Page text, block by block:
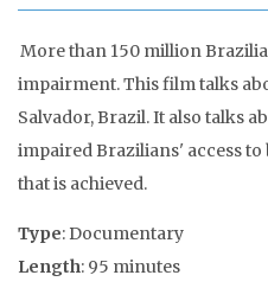
More than 150 million
impairment. This film talks
Salvador, Brazil. It also talks
impaired Brazilians' access
that is achieved.
Type: Documentary
Length: 95 minutes